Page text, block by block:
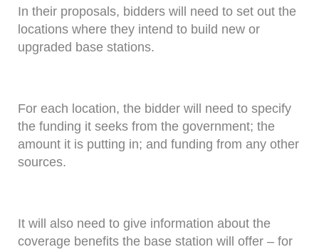
In their proposals, bidders will need to set out the
locations where they intend to build new or
upgraded base stations.
For each location, the bidder will need to specify
the funding it seeks from the government; the
amount it is putting in; and funding from any other
sources.
It will also need to give information about the
coverage benefits the base station will offer – for